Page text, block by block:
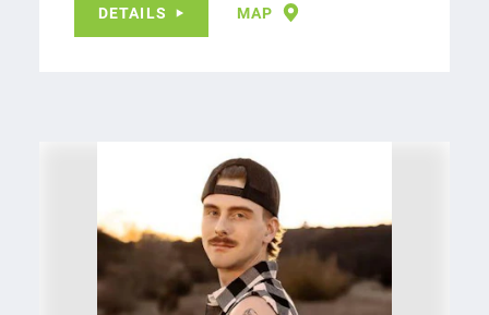
DETAILS MAP